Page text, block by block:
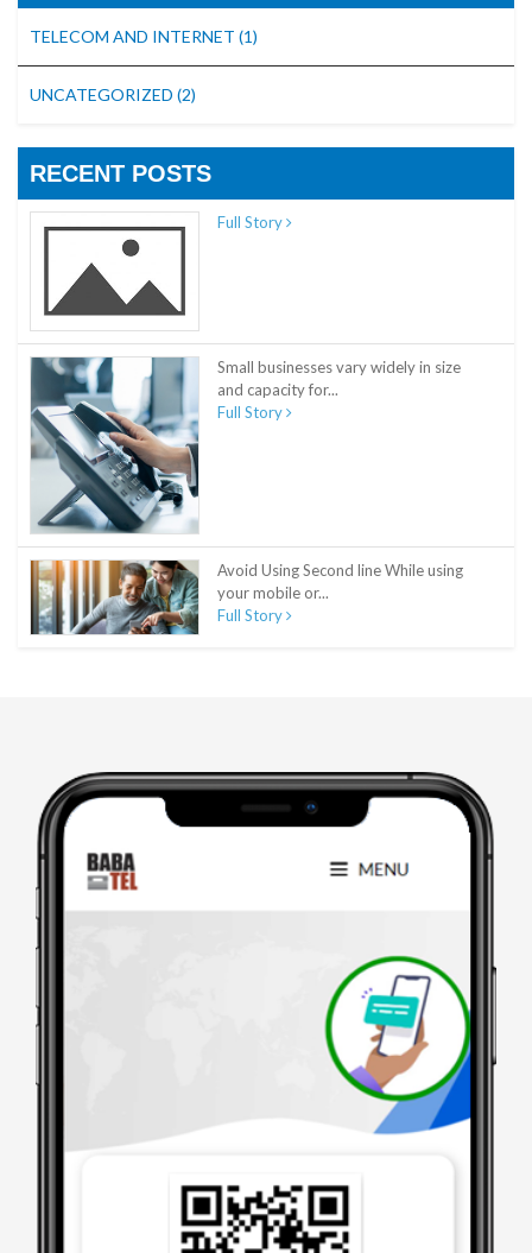
TELECOM AND INTERNET (1)
UNCATEGORIZED (2)
RECENT POSTS
Full Story
Small businesses vary widely in size
and capacity for...
Full Story
Avoid Using Second line While using
your mobile or...
Full Story